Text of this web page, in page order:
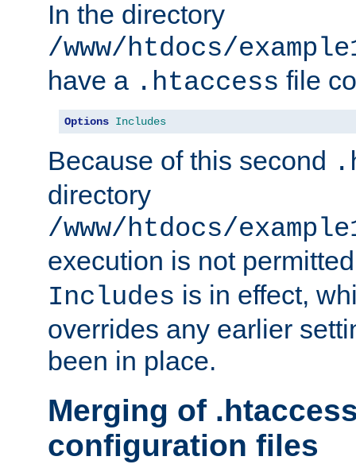
In the directory
/www/htdocs/
have a .htaccess file
Options Includes
Because of this second
directory
/www/htdocs/
execution is not
Includes is in effect,
overrides any earlier
been in place.
Merging of
configuration files